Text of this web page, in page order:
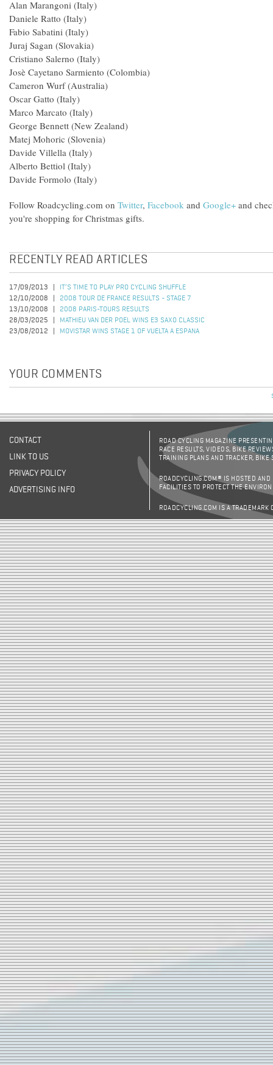
Alan Marangoni (Italy)
Daniele Ratto (Italy)
Fabio Sabatini (Italy)
Juraj Sagan (Slovakia)
Cristiano Salerno (Italy)
Josè Cayetano Sarmiento (Colombia)
Cameron Wurf (Australia)
Oscar Gatto (Italy)
Marco Marcato (Italy)
George Bennett (New Zealand)
Matej Mohoric (Slovenia)
Davide Villella (Italy)
Alberto Bettiol (Italy)
Davide Formolo (Italy)
Follow Roadcycling.com on Twitter, Facebook and Google+ and
you're shopping for Christmas gifts.
RECENTLY READ ARTICLES
17/09/2013
IT’S TIME TO PLAY PRO CYCLING SHUFFLE
12/10/2008
2008 TOUR DE FRANCE RESULTS - STAGE 7
13/10/2008
2008 PARIS-TOURS RESULTS
28/03/2025
MATHIEU VAN DER POEL WINS E3 SAXO CLASSIC
23/08/2012
MOVISTAR WINS STAGE 1 OF VUELTA A ESPANA
YOUR COMMENTS
CONTACT
LINK TO US
PRIVACY POLICY
ADVERTISING INFO
ROAD CYCLING MAGAZINE
RACE RESULTS, VIDEOS, BIKE
TRAINING PLANS AND TRACKER,
ROADCYCLING.COM® IS HOSTED AND
FACILITIES TO PROTECT THE
ROADCYCLING.COM IS A TRADEMARK